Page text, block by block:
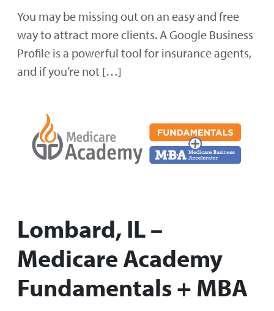
You may be missing out on an easy and free
way to attract more clients. A Google Business
Profile is a powerful tool for insurance agents,
and if you’re not […]
Lombard, IL –
Medicare Academy
Fundamentals + MBA